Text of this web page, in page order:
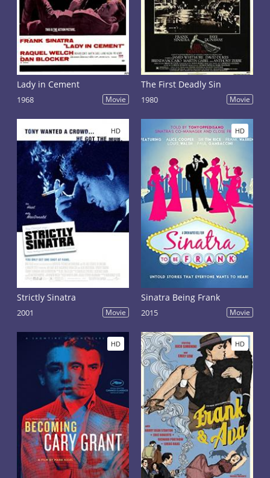
Lady in Cement
1968 Movie
The First Deadly Sin
1980 Movie
HD
Strictly Sinatra
2001 Movie
HD
Sinatra Being Frank
2015 Movie
HD HD